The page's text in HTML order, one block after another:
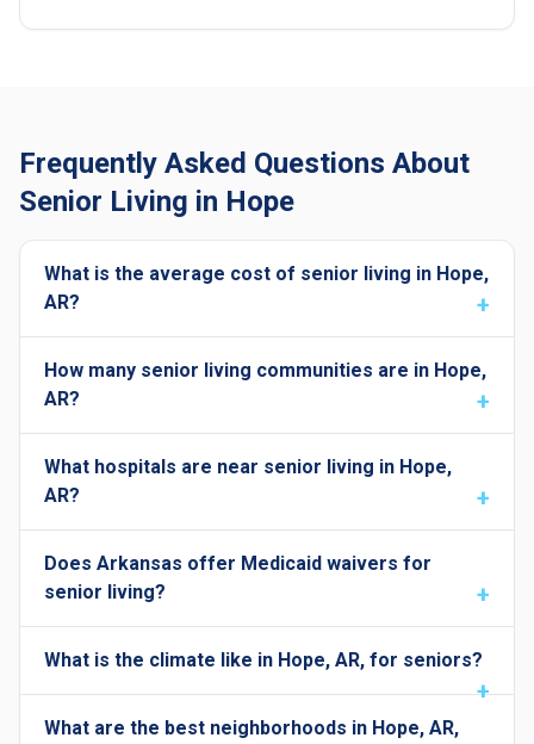
Frequently Asked Questions About
Senior Living in Hope
What is the average cost of senior living in Hope,
AR?
How many senior living communities are in Hope,
AR?
What hospitals are near senior living in Hope,
AR?
Does Arkansas offer Medicaid waivers for
senior living?
What is the climate like in Hope, AR, for seniors?
What are the best neighborhoods in Hope, AR,